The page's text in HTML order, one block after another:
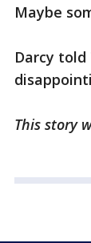
Maybe
Darcy
This story